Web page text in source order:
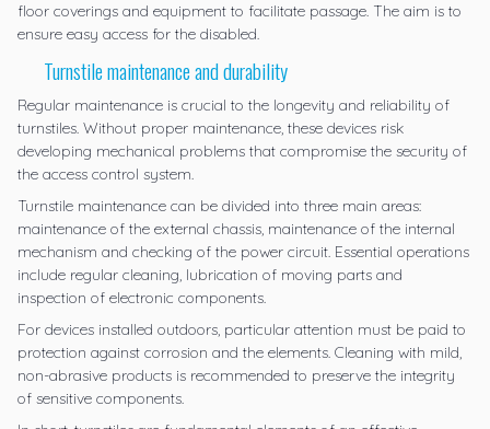
floor coverings and equipment to facilitate passage. The aim is to
ensure easy access for the disabled.
Turnstile maintenance and durability
Regular maintenance is crucial to the longevity and reliability of
turnstiles. Without proper maintenance, these devices risk
developing mechanical problems that compromise the security of
the access control system.
Turnstile maintenance can be divided into three main areas:
maintenance of the external chassis, maintenance of the internal
mechanism and checking of the power circuit. Essential operations
include regular cleaning, lubrication of moving parts and
inspection of electronic components.
For devices installed outdoors, particular attention must be paid to
protection against corrosion and the elements. Cleaning with mild,
non-abrasive products is recommended to preserve the integrity
of sensitive components.